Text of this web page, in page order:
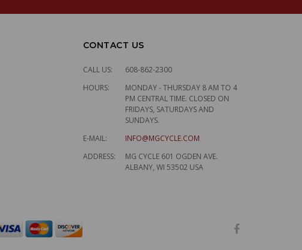
CONTACT US
CALL US:
608-862-2300
HOURS:
MONDAY - THURSDAY 8 AM TO 4
PM CENTRAL TIME. CLOSED ON
FRIDAYS, SATURDAYS AND
SUNDAYS.
E-MAIL:
INFO@MGCYCLE.COM
ADDRESS:
MG CYCLE 601 OGDEN AVE.
ALBANY, WI 53502 USA